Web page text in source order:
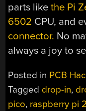
parts likethe Pi
6502 CPU, and
connector. No
always a joy to
Posted in PCB
Tagged drop-in,
pico, raspberry pi